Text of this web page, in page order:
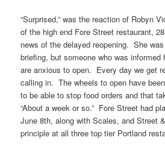
“Surprised,” was the reaction of Robyn
of the high end Fore Street restaurant,
news of the delayed reopening. She
briefing, but someone who was
are anxious to open. Every day we get
calling in. The wheels to open have
to be able to stop food orders and that
“About a week or so.” Fore Street had
June 8th, along with Scales, and Street
principle at all three top tier Portland